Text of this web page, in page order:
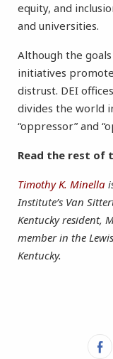
equity, and
and universities.
Although the
initiatives
distrust. DEI
divides the world
“oppressor” and
Read the rest of
Timothy K. Minella
Institute’s Van
Kentucky resident,
member in the
Kentucky.